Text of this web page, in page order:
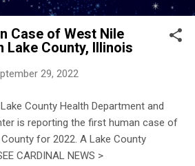
Case of West Nile
Lake County, Illinois
29, 2022
County Health Department and
is reporting the first human case of
for 2022. A Lake County
CARDINAL NEWS >